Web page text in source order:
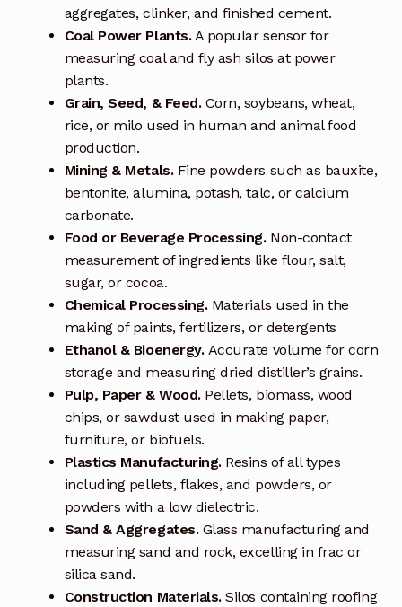
Solutions
Aerial Indoor Inspection Methodology (AIIM)
Drone Training – Philippines
Terms and Conditions
Terms and Conditions
Terms and Conditions
Wishlist
aggregates, clinker, and finished cement.
Coal Power Plants.A popular sensor for
measuring coal and fly ash silos at power
plants.
Grain, Seed, & Feed. Corn, soybeans, wheat,
rice, or milo used in human and animal food
production.
Mining & Metals. Fine powders such as bauxite,
bentonite, alumina, potash, talc, or calcium
carbonate.
Food or Beverage Processing. Non-contact
measurement of ingredients like flour, salt,
sugar, or cocoa.
Chemical Processing. Materials used in the
making of paints, fertilizers, or detergents
Ethanol & Bioenergy. Accurate volume for corn
storage and measuring dried distiller’s grains.
Pulp, Paper & Wood.Pellets, biomass, wood
chips, or sawdust used in making paper,
furniture, or biofuels.
Plastics Manufacturing.Resins of all types
including pellets, flakes, and powders, or
powders with a low dielectric.
Sand & Aggregates.Glass manufacturing and
measuring sand and rock, excelling in frac or
silica sand.
Construction Materials.Silos containing roofing